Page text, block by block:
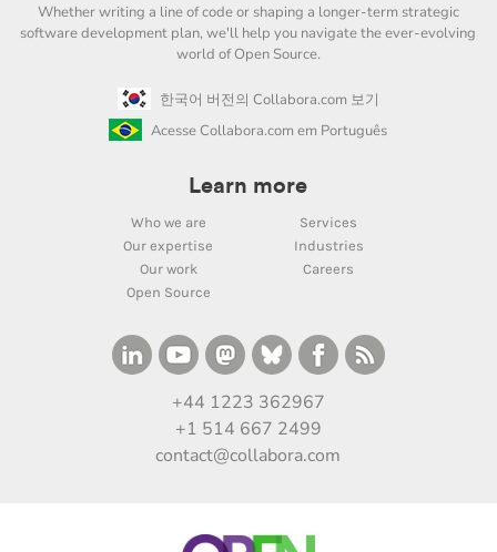
Whether writing a line of code or shaping a longer-term strategic
software development plan, we'll help you navigate the ever-evolving
world of Open Source.
한국어 버전의 Collabora.com 보기
Acesse Collabora.com em Português
Learn more
Who we are
Services
Our expertise
Industries
Our work
Careers
Open Source
+44 1223 362967
+1 514 667 2499
contact@collabora.com